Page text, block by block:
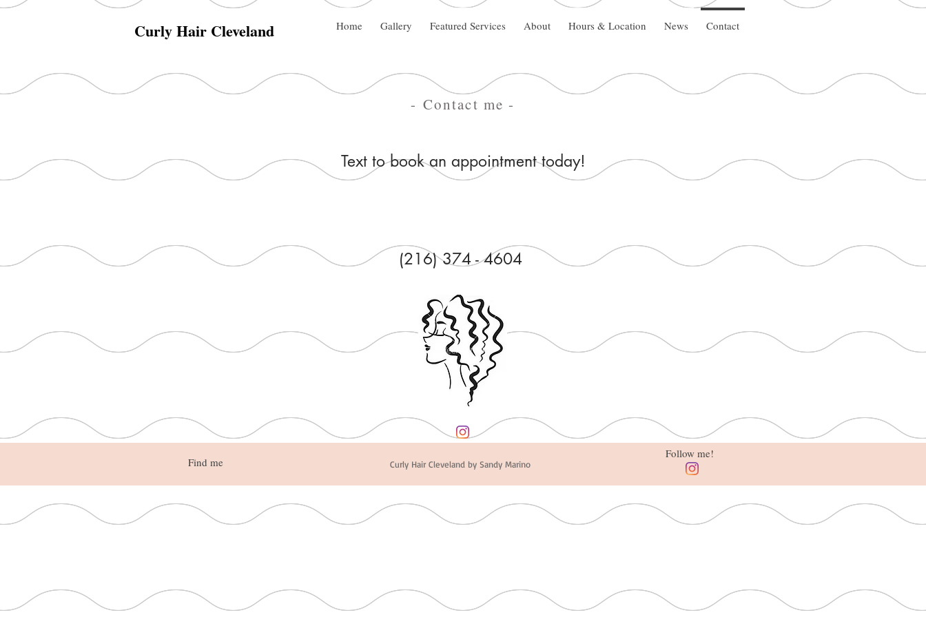
Curly Hair Cleveland Home Gallery Featured Services About Hours & Location News Contact
- Contact me -
Text to book an appointment today!
(216) 374 - 4604
Find me Curly Hair Cleveland by Sandy Marino
Follow me!